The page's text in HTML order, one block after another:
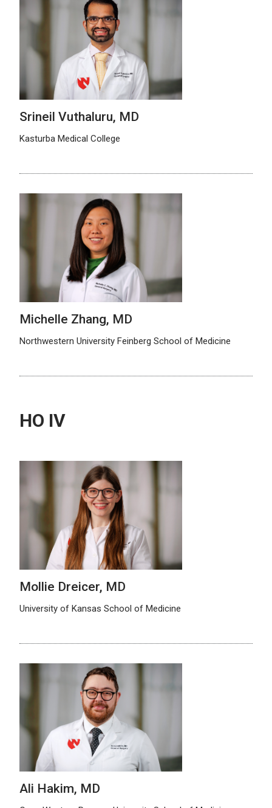
Srineil Vuthaluru, MD
Kasturba Medical College
Michelle Zhang, MD
Northwestern University Feinberg School of Medicine
HO IV
Mollie Dreicer, MD
University of Kansas School of Medicine
Ali Hakim, MD